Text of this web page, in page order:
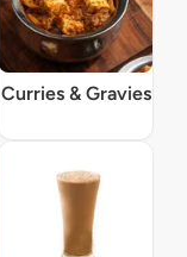
Curries & Gravies